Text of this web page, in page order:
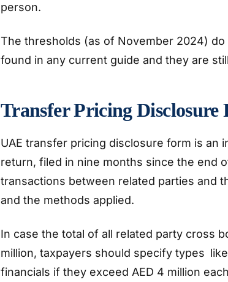
person.
The thresholds (as of November 2024)
found in any current guide and they are
Transfer Pricing Disclosure
UAE transfer pricing disclosure form is an
return, filed in nine months since the end
transactions between related parties and
and the methods applied.
In case the total of all related party cross
million, taxpayers should specify types
financials if they exceed AED 4 million